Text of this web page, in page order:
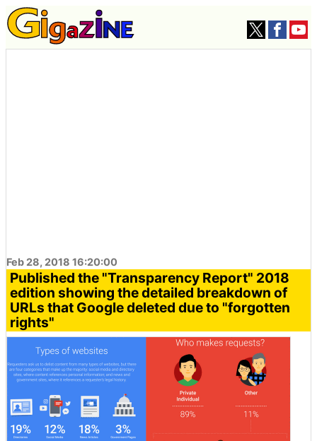
Feb 28, 2018 16:20:00
Published the "Transparency Report" 2018
edition showing the detailed breakdown of
URLs that Google deleted due to "forgotten
rights"